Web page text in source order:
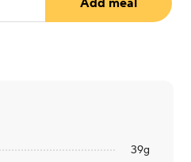
Add meal
39g